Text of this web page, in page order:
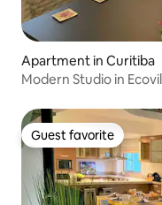
Apartment in Curitiba
Modern Studio in
Guest favorite
Guest favorite